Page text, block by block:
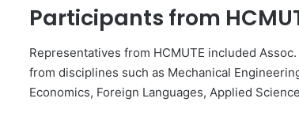
Participants from
Representatives from HCMUTE included
from disciplines such as Mechanical
Economics, Foreign Languages, Applied